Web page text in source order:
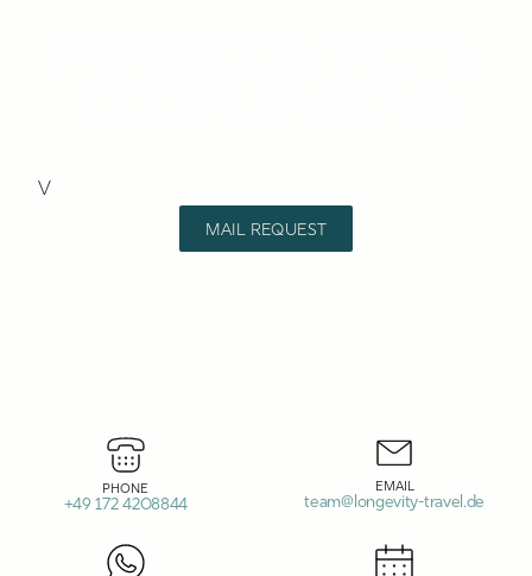
V
MAIL REQUEST
PHONE
+49 172 4208844
EMAIL
team@longevity-travel.de